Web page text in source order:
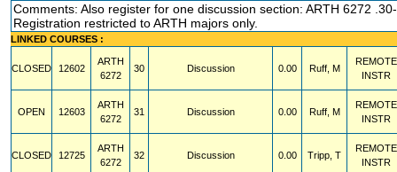
Comments: Also register for one discussion section: ARTH 6272
Registration restricted to ARTH majors only.
LINKED COURSES :
CLOSED 12602
ARTH
6272
30 Discussion 0.00 Ruff, M
REMOTE
INSTR
OPEN 12603
ARTH
6272
31 Discussion 0.00 Ruff, M
REMOTE
INSTR
CLOSED 12725
ARTH
6272
32 Discussion 0.00 Tripp, T
REMOTE
INSTR